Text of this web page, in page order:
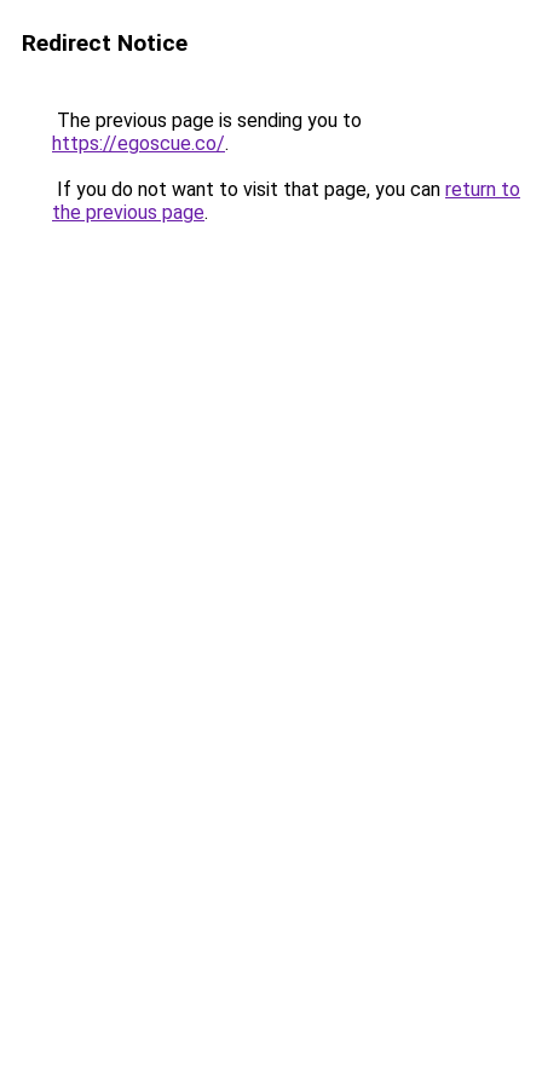
Redirect Notice
The previous page is sending you to
https://egoscue.co/.
If you do not want to visit that page, you can return to
the previous page.